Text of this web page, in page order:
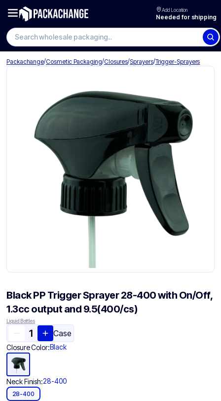
Add Location
Needed for shipping
Search wholesale packaging
Packachange/Cosmetic Packaging/Closures/Sprayers/Trigger-Sprayers
Black PP Trigger Sprayer 28-400 with On/Off,
1.3cc output and 9.5(400/cs)
Liquid Bottles
Case
Closure Color:Black
Neck Finish:28-400
28-400